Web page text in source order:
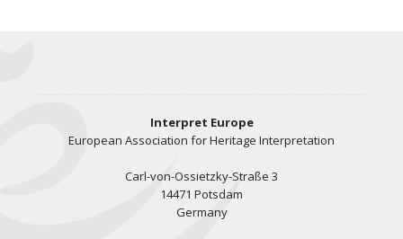
Interpret Europe
European Association for Heritage Interpretation
Carl-von-Ossietzky-Straße 3
14471 Potsdam
Germany